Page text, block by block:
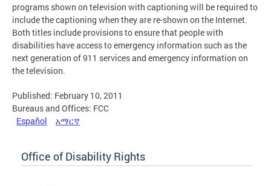
programs shown on television with captioning will be required to
include the captioning when they are re-shown on the Internet.
Both titles include provisions to ensure that people with
disabilities have access to emergency information such as the
next generation of 911 services and emergency information on
the television.
Published: February 10, 2011
Bureaus and Offices: FCC
Español
አማርኛ
Office of Disability Rights